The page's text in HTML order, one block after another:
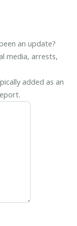
an update?
media, arrests,
added as an